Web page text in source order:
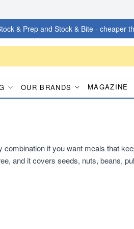
& Prep and Stock & Bite - cheaper
OUR BRANDS MAGAZINE
combination if you want meals that
and it covers seeds, nuts, beans,